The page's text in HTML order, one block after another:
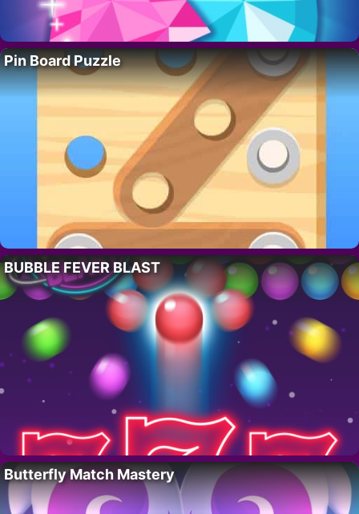
Pin Board Puzzle
BUBBLE FEVER BLAST
Butterfly Match Mastery